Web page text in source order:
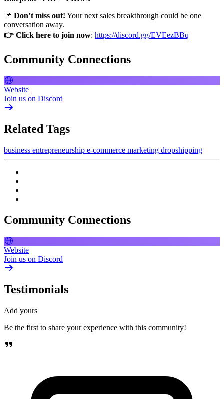
📌 Don’t miss out! Your next sales breakthrough could be one
conversation away.
👉 Click here to join now: https://discord.gg/EVEezBBq
Community Connections
Website
Join us on Discord
Related Tags
business entrepreneurship e-commerce marketing dropshipping
Community Connections
Website
Join us on Discord
Testimonials
Add yours
Be the first to share your experience with this community!